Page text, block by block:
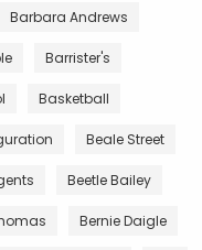
Barbara Andrews
Barrister's
Basketball
Beale Street
Beetle Bailey
Bernie Daigle